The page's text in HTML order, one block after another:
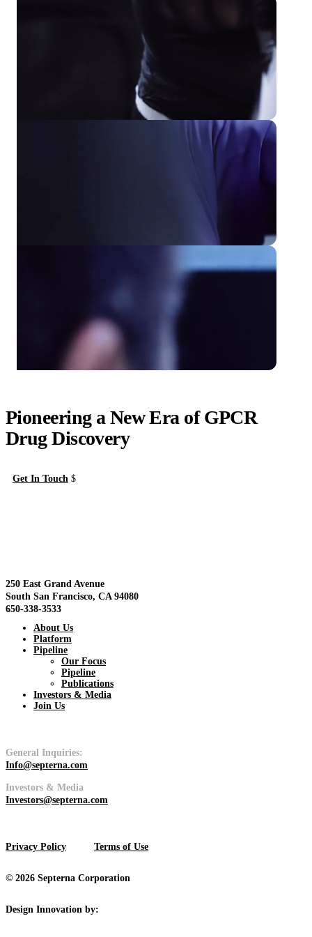
Pipeline
Platform
Pioneering a New Era of GPCR
Drug Discovery
Get In Touch
250 East Grand Avenue
South San Francisco, CA 94080
650-338-3533
About Us
Platform
Pipeline
Our Focus
Pipeline
Publications
Investors & Media
Join Us
General Inquiries:
Info@septerna.com
Investors & Media
Investors@septerna.com
Privacy Policy Terms of Use
© 2026 Septerna Corporation
Design Innovation by: